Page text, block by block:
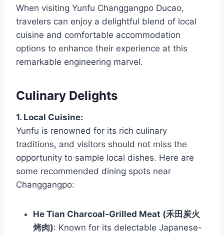
When visiting Yunfu Changgangpo Ducao,
travelers can enjoy a delightful blend of local
cuisine and comfortable accommodation
options to enhance their experience at this
remarkable engineering marvel.
Culinary Delights
1. Local Cuisine:
Yunfu is renowned for its rich culinary
traditions, and visitors should not miss the
opportunity to sample local dishes. Here are
some recommended dining spots near
Changgangpo:
He Tian Charcoal-Grilled Meat (禾田炭火
烤肉): Known for its delectable Japanese-